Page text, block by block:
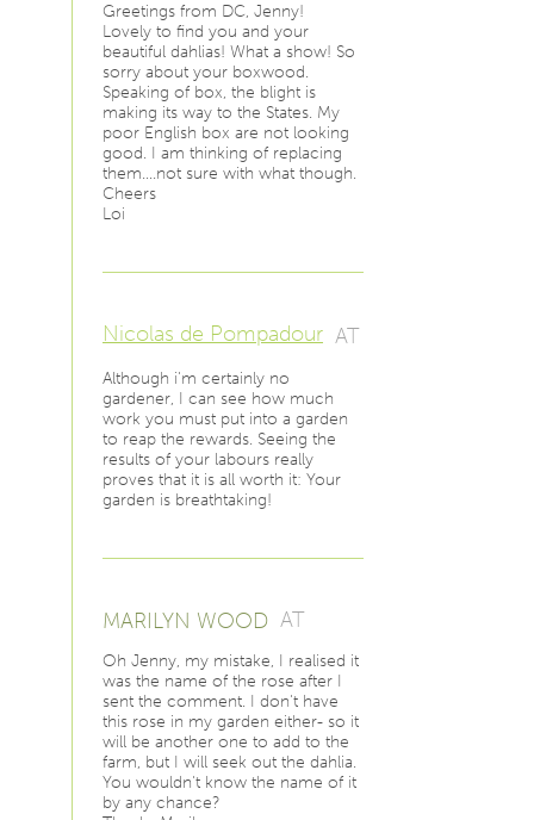
Greetings from DC, Jenny!
Lovely to find you and your
beautiful dahlias! What a show! So
sorry about your boxwood.
Speaking of box, the blight is
making its way to the States. My
poor English box are not looking
good. I am thinking of replacing
them….not sure with what though.
Cheers
Loi
Nicolas de Pompadour AT
Although i'm certainly no
gardener, I can see how much
work you must put into a garden
to reap the rewards. Seeing the
results of your labours really
proves that it is all worth it: Your
garden is breathtaking!
MARILYN WOOD AT
Oh Jenny, my mistake, I realised it
was the name of the rose after I
sent the comment. I don't have
this rose in my garden either- so it
will be another one to add to the
farm, but I will seek out the dahlia.
You wouldn't know the name of it
by any chance?